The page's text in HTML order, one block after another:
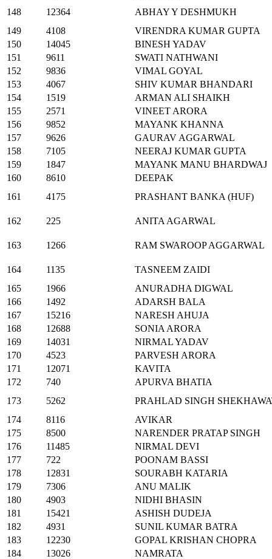
148
12364
ABHAY Y DESHMUKH
149
4108
VIRENDRA KUMAR GUPTA
150
14045
BINESH YADAV
151
9611
SWATI NATHWANI
152
9836
VIMAL GOYAL
153
4067
SHIV KUMAR BHANDARI
154
1519
ARMAN ALI SHAIKH
155
2571
VINEET ARORA
156
9852
MAYANK KHANNA
157
9626
GAURAV AGGARWAL
158
7105
NEERAJ KUMAR GUPTA
159
1847
MAYANK MANU BHARDWAJ
160
8610
DEEPAK
161
4175 PRASHANT BANKA (HUF)
162 225 ANITA AGARWAL
163 1266 RAM SWAROOP AGGARWAL
164 1135
TASNEEM ZAIDI
165
1966
ANURADHA DIGWAL
166
1492
ADARSH BALA
167
15216
NARESH AHUJA
168
12688
SONIA ARORA
169
14031
NIRMAL YADAV
170
4523
PARVESH ARORA
171
12071
KAVITA
172
740
APURVA BHATIA
173
5262
PRAHLAD SINGH
174
8116
AVIKAR
175
8500
NARENDER PRATAP SINGH
176
11485
NIRMAL DEVI
177
722
POONAM BASSI
178
12831
SOURABH KATARIA
179
7306
ANU MALIK
180
4903
NIDHI BHASIN
181
15421
ASHISH DUDEJA
182
4931
SUNIL KUMAR BATRA
183
12230
GOPAL KRISHAN CHOPRA
184
13026
NAMRATA